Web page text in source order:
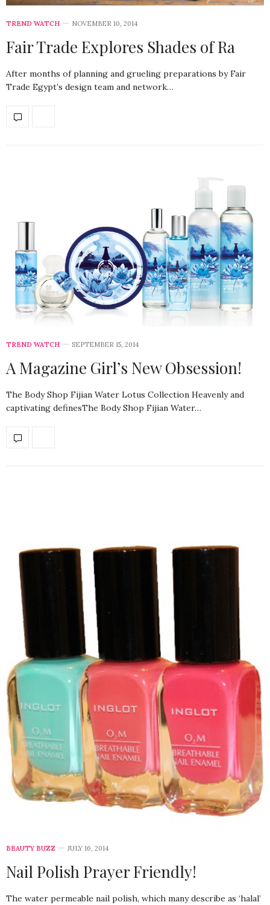
TREND WATCH NOVEMBER 10, 2014
Fair Trade Explores Shades of Ra
After months of planning and grueling preparations by Fair
Trade Egypt’s design team and network…
TREND WATCH SEPTEMBER 15, 2014
A Magazine Girl’s New Obsession!
The Body Shop Fijian Water Lotus Collection Heavenly and
captivating definesThe Body Shop Fijian Water…
BEAUTY BUZZ JULY 16, 2014
Nail Polish Prayer Friendly!
The water permeable nail polish, which many describe as ‘halal’